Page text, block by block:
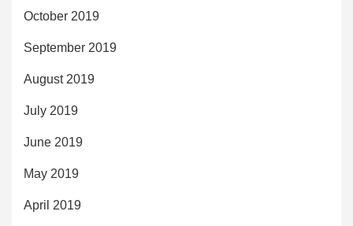
October 2019
September 2019
August 2019
July 2019
June 2019
May 2019
April 2019